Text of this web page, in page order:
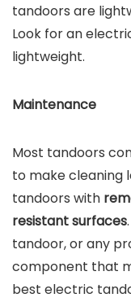
tandoors are
Look for an
lightweight.
Maintenance
Most tandoors
to make cleaning
tandoors with
resistant surfaces
tandoor, or any
component that
best electric